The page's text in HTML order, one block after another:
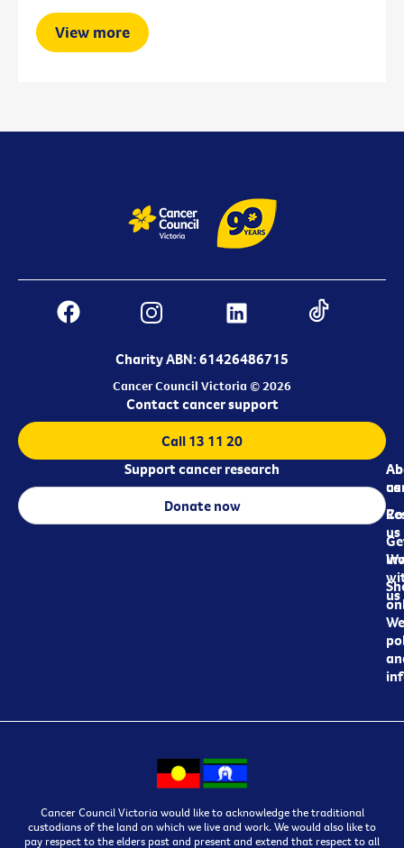
View more
Charity ABN: 61426486715
Cancer Council Victoria © 2026
us
us
us
Contact cancer support
Call 13 11 20
Support cancer research
Donate now
Cancer Council Victoria would like to acknowledge the traditional
custodians of the land on which we live and work. We would also like to
pay respect to the elders past and present and extend that respect to all